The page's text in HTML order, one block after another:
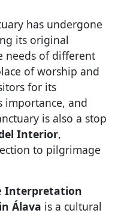
has undergone
its original
needs of different
of worship and
for its
importance, and
is also a stop
Interior,
to pilgrimage
Interpretation
Álava is a cultural